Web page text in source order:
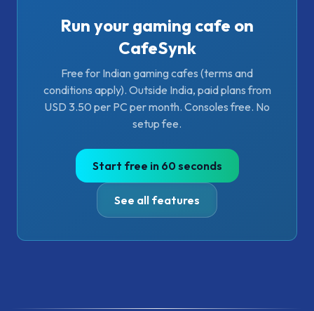
Run your gaming cafe on
CafeSynk
Free for Indian gaming cafes (terms and
conditions apply). Outside India, paid plans from
USD 3.50 per PC per month. Consoles free. No
setup fee.
Start free in 60 seconds
See all features